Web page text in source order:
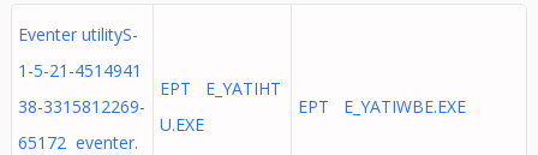
Eventer utilityS-
1-5-21-4514941
38-3315812269-
65172 eventer.
EPT E_YATIHT
U.EXE
EPT E_YATIWBE.EXE